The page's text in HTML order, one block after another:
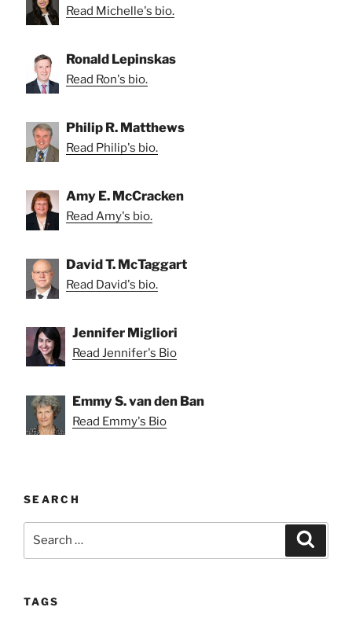
Read Michelle's bio.
Ronald Lepinskas
Read Ron's bio.
Philip R. Matthews
Read Philip's bio.
Amy E. McCracken
Read Amy's bio.
David T. McTaggart
Read David's bio.
Jennifer Migliori
Read Jennifer's Bio
Emmy S. van den Ban
Read Emmy's Bio
SEARCH
TAGS